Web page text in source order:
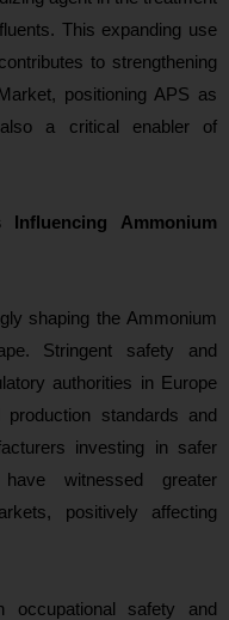
This expanding use
to strengthening
positioning APS as
a critical enabler of
Ammonium
shaping the Ammonium
Stringent safety and
authorities in Europe
standards and
investing in safer
witnessed greater
positively affecting
occupational safety and